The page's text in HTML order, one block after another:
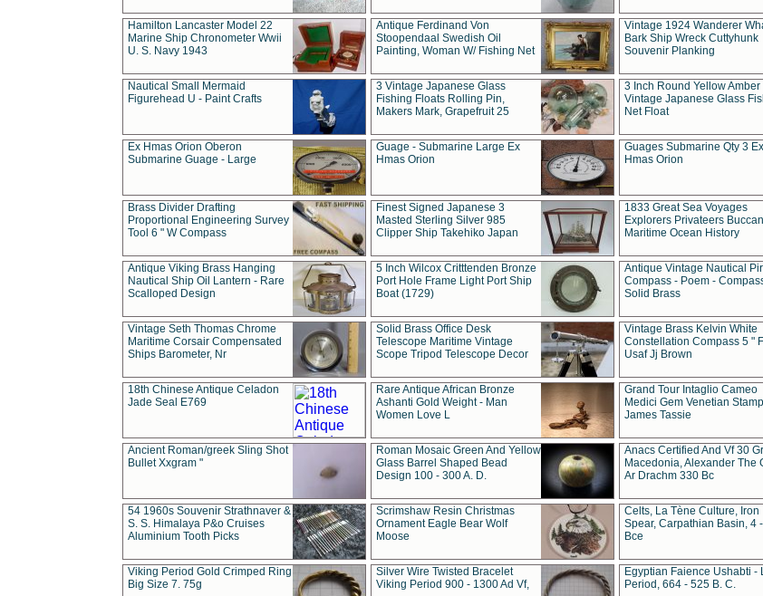
Hamilton Lancaster Model 22
Marine Ship Chronometer Wwii
U. S. Navy 1943
Antique Ferdinand Von
Stoopendaal Swedish Oil
Painting, Woman W/ Fishing Net
Vintage 1924 Wanderer
Bark Ship Wreck Cuttyhunk
Souvenir Planking
Nautical Small Mermaid
Figurehead U - Paint Crafts
3 Vintage Japanese Glass
Fishing Floats Rolling Pin,
Makers Mark, Grapefruit 25
3 Inch Round Yellow Amber
Vintage Japanese Glass
Net Float
Ex Hmas Orion Oberon
Submarine Guage - Large
Guage - Submarine Large Ex
Hmas Orion
Guages Submarine Qty 3 Ex
Hmas Orion
Brass Divider Drafting
Proportional Engineering Survey
Tool 6 " W Compass
Finest Signed Japanese 3
Masted Sterling Silver 985
Clipper Ship Takehiko Japan
1833 Great Sea Voyages
Explorers Privateers
Maritime Ocean History
Antique Viking Brass Hanging
Nautical Ship Oil Lantern - Rare
Scalloped Design
5 Inch Wilcox Critttenden Bronze
Port Hole Frame Light Port Ship
Boat (1729)
Antique Vintage Nautical
Compass - Poem -
Solid Brass
Vintage Seth Thomas Chrome
Maritime Corsair Compensated
Ships Barometer, Nr
Solid Brass Office Desk
Telescope Maritime Vintage
Scope Tripod Telescope Decor
Vintage Brass Kelvin White
Constellation Compass 5 "
Usaf Jj Brown
18th Chinese Antique Celadon
Jade Seal E769
Rare Antique African Bronze
Ashanti Gold Weight - Man
Women Love L
Grand Tour Intaglio Cameo
Medici Gem Venetian Stamp
James Tassie
Ancient Roman/greek Sling Shot
Bullet Xxgram "
Roman Mosaic Green And Yellow
Glass Barrel Shaped Bead
Design 100 - 300 A. D.
Anacs Certified And Vf 30
Macedonia, Alexander The
Ar Drachm 330 Bc
54 1960s Souvenir Strathnaver &
S. S. Himalaya P&o Cruises
Aluminium Tooth Picks
Scrimshaw Resin Christmas
Ornament Eagle Bear Wolf
Moose
Celts, La Tène Culture, Iron
Spear, Carpathian Basin, 4
Bce
Viking Period Gold Crimped Ring
Big Size 7. 75g
Silver Wire Twisted Bracelet
Viking Period 900 - 1300 Ad Vf,
Egyptian Faience Ushabti -
Period, 664 - 525 B. C.